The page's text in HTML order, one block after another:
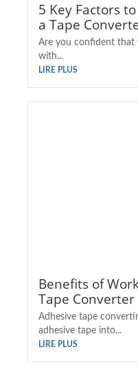
5 Key Factors
a Tape
Are you confident that
with...
LIRE PLUS
Benefits of
Tape Converter
Adhesive tape
adhesive tape into...
LIRE PLUS